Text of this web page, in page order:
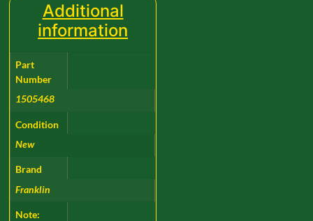
Additional
information
Part
Number
1505468
Condition
New
Brand
Franklin
Note: